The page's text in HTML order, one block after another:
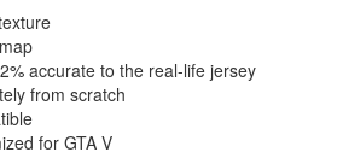
accurate to the real-life jersey
from scratch
for GTA V